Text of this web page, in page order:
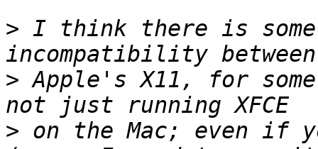
> I think there is some
> Apple's X11, for
> on the Mac; even if